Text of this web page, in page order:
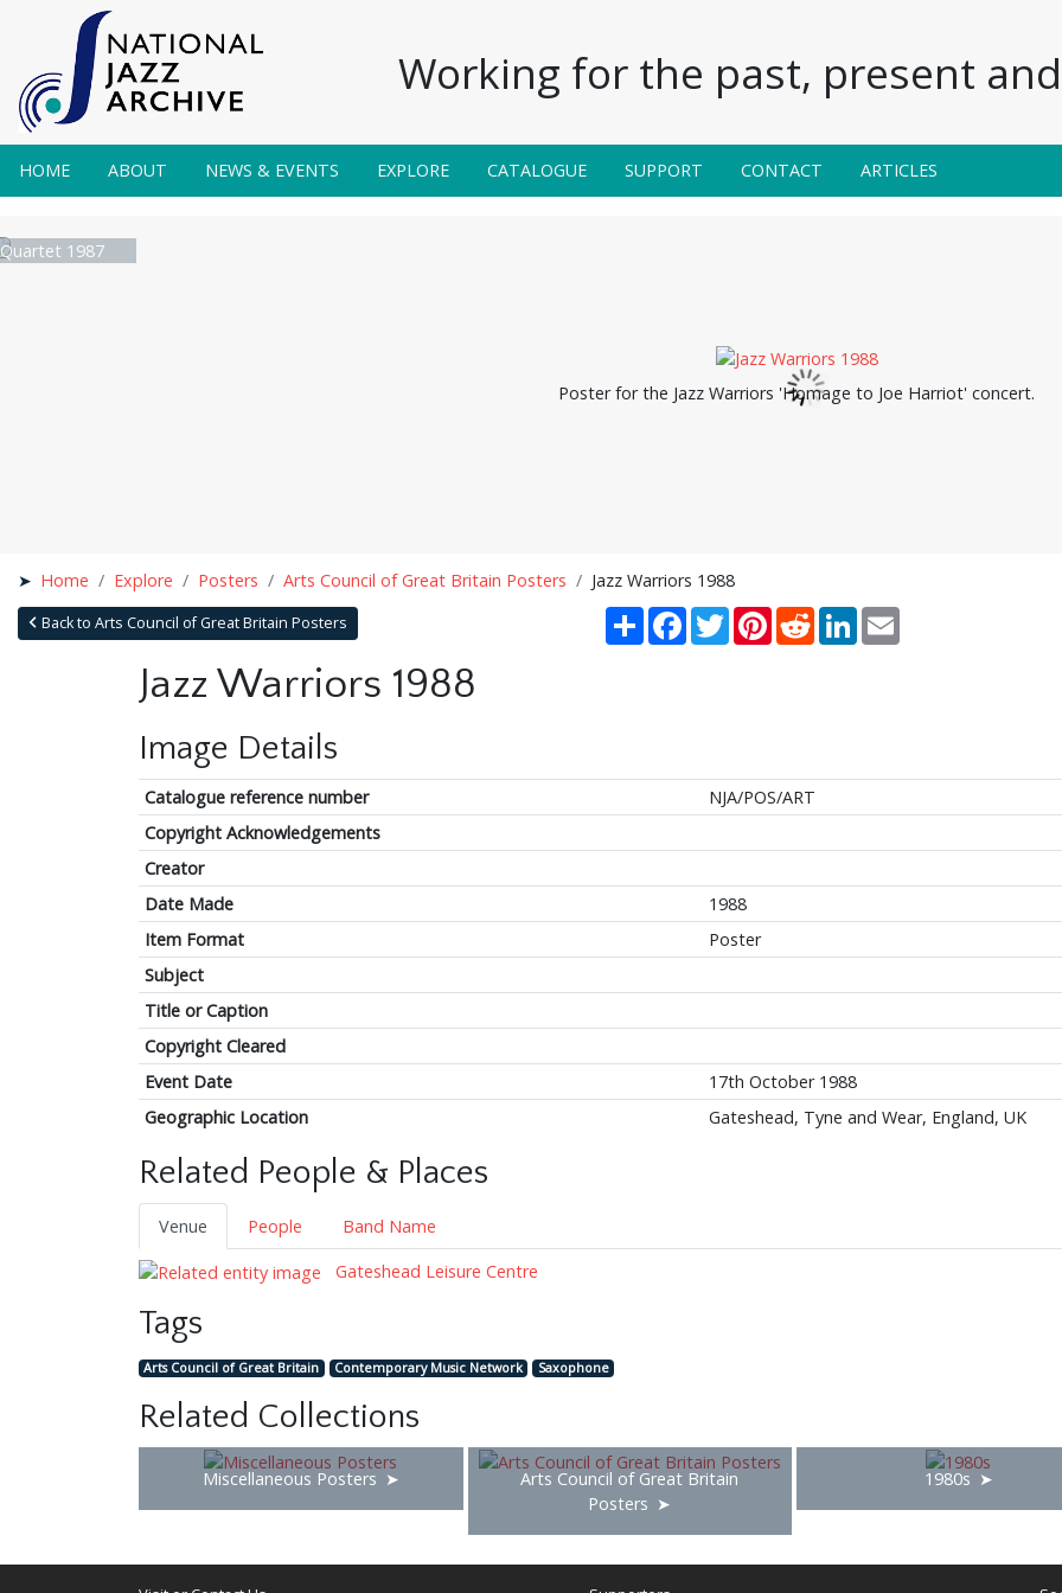
Working for the past, present
HOME ABOUT NEWS & EVENTS EXPLORE CATALOGUE SUPPORT CONTACT ARTICLES
1987
Poster for the Jazz Warriors 'Homage to Joe Harriot' concert.
Home Explore Posters Arts Council of Great Britain Posters Jazz Warriors 1988
Back to Arts Council of Great Britain Posters ShareFacebook
TwitterPinterestRedditLinkedInEmail
Jazz Warriors 1988
Image Details
Catalogue reference number
NJA/POS/ART
Copyright Acknowledgements
Creator
Date Made
1988
Item Format
Poster
Subject
Title or Caption
Copyright Cleared
Event Date
17th October 1988
Geographic Location
Gateshead, Tyne and Wear, England, UK
Related People & Places
Venue People
Band Name
Gateshead Leisure Centre
Tags
Arts Council of Great Britain Contemporary Music Network Saxophone
Related Collections
Miscellaneous Posters
Arts Council of Great Britain
Posters
1980s